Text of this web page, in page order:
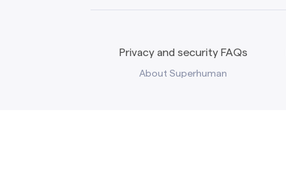
Privacy and security FAQs
About Superhuman